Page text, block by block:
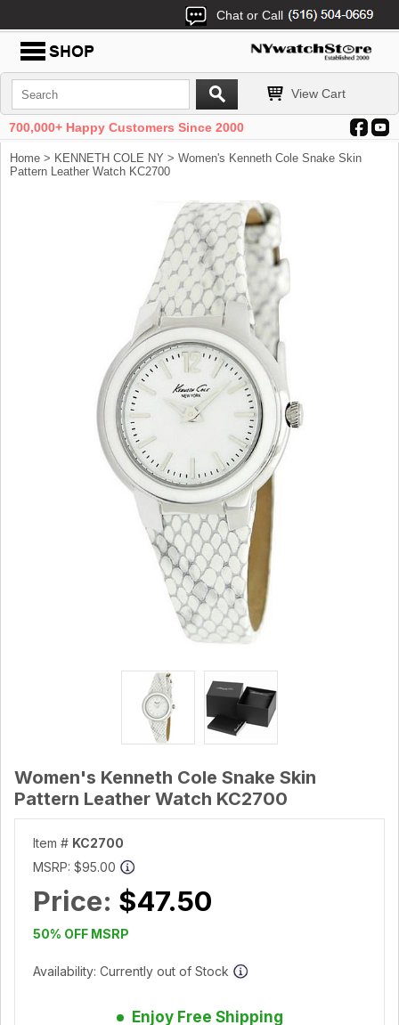
Chat or Call
View Cart
700,000+ Happy Customers Since 2000
Home > KENNETH COLE NY > Women's Kenneth Cole Snake Skin
Pattern Leather Watch KC2700
Women's Kenneth Cole Snake Skin
Pattern Leather Watch KC2700
Item # KC2700
MSRP: $95.00
Price: $47.50
50% OFF MSRP
Availability: Currently out of Stock
Enjoy Free Shipping